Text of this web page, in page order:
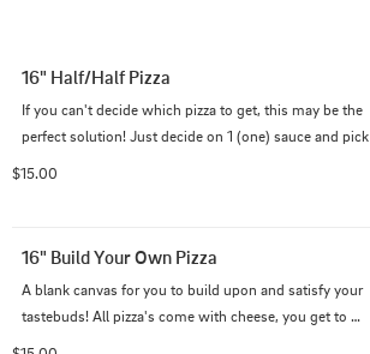
16" Half/Half Pizza
If you can't decide which pizza to get, this may be the
perfect solution! Just decide on 1 (one) sauce and pick
$15.00
16" Build Your Own Pizza
A blank canvas for you to build upon and satisfy your
tastebuds! All pizza's come with cheese, you get to